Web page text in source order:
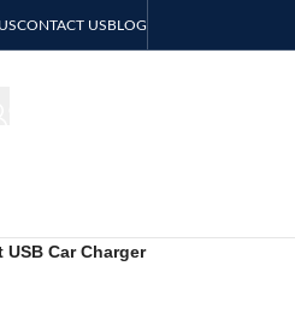
CONTACT USBLOG
USB Car Charger